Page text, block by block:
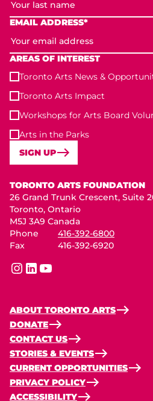
EMAIL ADDRESS*
AREAS OF INTEREST
Toronto Arts News &
Toronto Arts Impact
Workshops for Arts Board
Arts in the Parks
SIGN UP
TORONTO ARTS FOUNDATION
26 Grand Trunk Crescent, Suite
Toronto, Ontario
M5J 3A9 Canada
Phone
416-392-6800
Fax
416-392-6920
instagram
linkedinyoutube
ABOUT TORONTO ARTS
DONATE
CONTACT US
STORIES & EVENTS
CURRENT OPPORTUNITIES
PRIVACY POLICY
ACCESSIBILITY